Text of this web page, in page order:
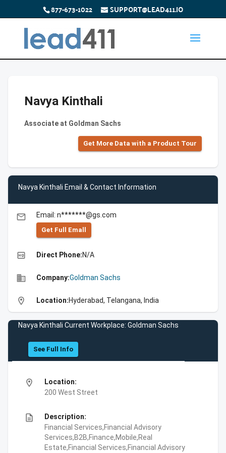
877-673-1022 SUPPORT@LEAD411.IO
Navya Kinthali
Associate at Goldman Sachs
Get More Data with a Product Tour
Navya Kinthali Email & Contact Information
email Email: n*******@gs.com
Get Full Emall
high_quality Direct Phone:N/A
business Company:Goldman Sachs
location_on Location:Hyderabad, Telangana, India
Navya Kinthali Current Workplace: Goldman Sachs
See Full Info
location_on
Location:
200 West Street
description
Description:
Financial Services,Financial Advisory
Services,B2B,Finance,Mobile,Real
Estate,Financial Services,Financial Advisory